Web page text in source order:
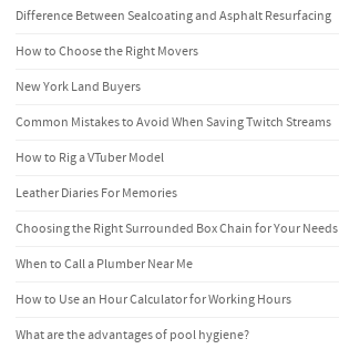
Difference Between Sealcoating and Asphalt Resurfacing
How to Choose the Right Movers
New York Land Buyers
Common Mistakes to Avoid When Saving Twitch Streams
How to Rig a VTuber Model
Leather Diaries For Memories
Choosing the Right Surrounded Box Chain for Your Needs
When to Call a Plumber Near Me
How to Use an Hour Calculator for Working Hours
What are the advantages of pool hygiene?